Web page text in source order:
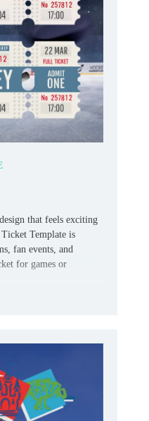
that feels exciting
Template is
fan events, and
for games or